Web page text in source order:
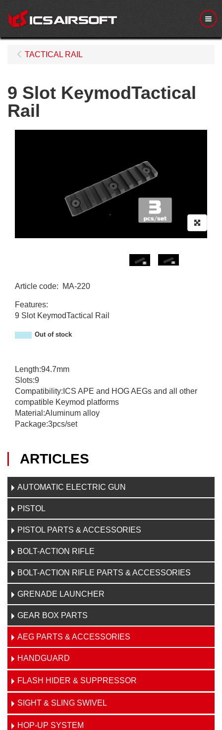
ARTICLES
AUTOMATIC ELECTRIC GUN
PISTOL
PISTOL PARTS & ACCESSORIES
BOLT-ACTION RIFLE
BOLT-ACTION RIFLE PARTS & ACCESSORIES
GRENADE LAUNCHER
GEAR BOX PARTS
AEG PARTS & ACCESSORIES
HANDGUARD
FLASH HIDER & SUPPRESSOR
SIGHT & SLING SWIVEL
HOP-UP SYSTEM
TACTICAL RAIL
9 Slot KeymodTactical
Rail
Article code:
MA-220
Features:
9 Slot KeymodTactical Rail
Out of stock
Length:94.7mm
Slots:9
Compatibility:ICS APE and HOG AEGs and all other
compatible Keymod platforms
Material:Aluminum alloy
Package:3pcs/set